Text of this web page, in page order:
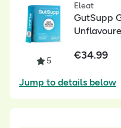
5
Eleat
GutSupp
€34.99
Jump to details below